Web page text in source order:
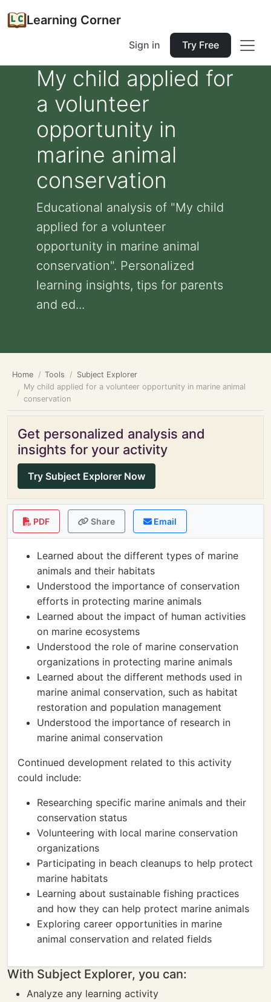
Learning Corner
Sign in Try Free
My child applied for
a volunteer
opportunity in
marine animal
conservation
Educational analysis of "My child
applied for a volunteer
opportunity in marine animal
conservation". Personalized
learning insights, tips for parents
and ed...
Home Tools
Subject Explorer
My child applied for a volunteer opportunity in marine animal
conservation
Get personalized analysis and
insights for your activity
Try Subject Explorer Now
PDF Share Email
Learned about the different types of marine
animals and their habitats
Understood the importance of conservation
efforts in protecting marine animals
Learned about the impact of human activities
on marine ecosystems
Understood the role of marine conservation
organizations in protecting marine animals
Learned about the different methods used in
marine animal conservation, such as habitat
restoration and population management
Understood the importance of research in
marine animal conservation
Continued development related to this activity
could include:
Researching specific marine animals and their
conservation status
Volunteering with local marine conservation
organizations
Participating in beach cleanups to help protect
marine habitats
Learning about sustainable fishing practices
and how they can help protect marine animals
Exploring career opportunities in marine
animal conservation and related fields
With Subject Explorer, you can:
Analyze any learning activity